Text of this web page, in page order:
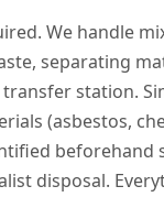
We handle
separating
station.
(asbestos,
beforehand
disposal.